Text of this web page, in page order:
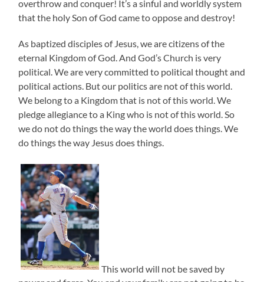
overthrow and conquer! It’s a sinful and worldly system
that the holy Son of God came to oppose and destroy!
As baptized disciples of Jesus, we are citizens of the
eternal Kingdom of God. And God’s Church is very
political. We are very committed to political thought and
political actions. But our politics are not of this world.
We belong to a Kingdom that is not of this world. We
pledge allegiance to a King who is not of this world. So
we do not do things the way the world does things. We
do things the way Jesus does things.
This world will not be saved by